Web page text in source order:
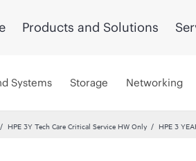
Products and Solutions
Systems Storage Networking
HPE 3Y Tech Care Critical Service HW Only HPE 3